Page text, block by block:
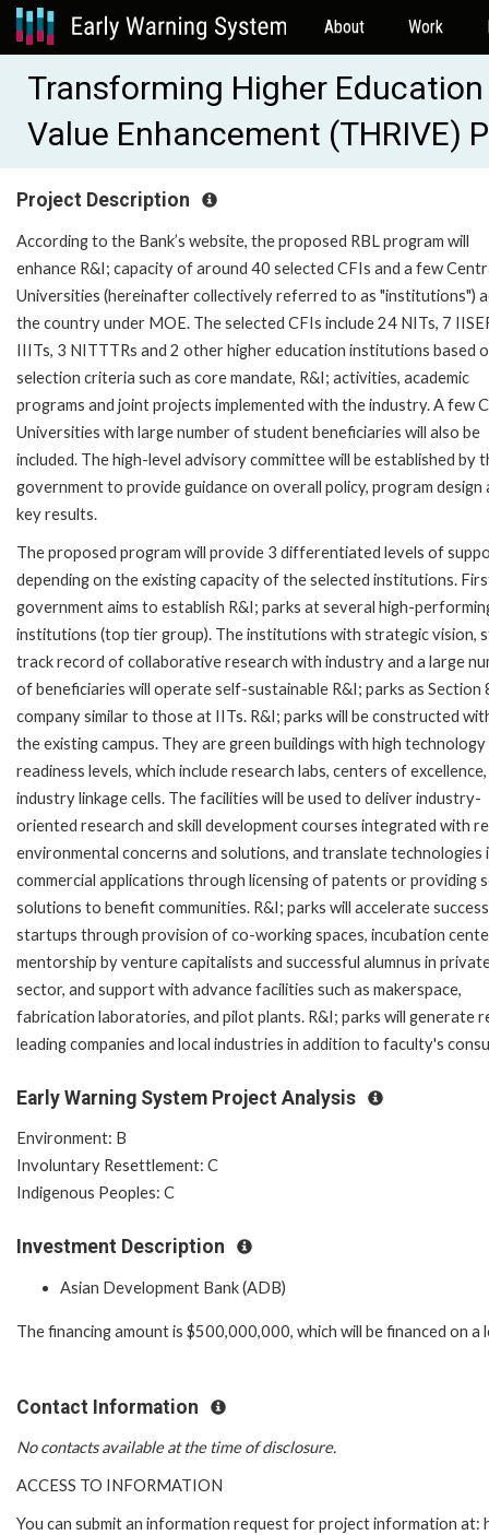
About Work
Transforming Higher
Value Enhancement (THRIVE)
Project Description
According to the Bank’s website, the proposed RBL program will
enhance R&I; capacity of around 40 selected CFIs and a few
Universities (hereinafter collectively referred to as "institutions")
the country under MOE. The selected CFIs include 24 NITs, 7
IIITs, 3 NITTTRs and 2 other higher education institutions based
selection criteria such as core mandate, R&I; activities, academic
programs and joint projects implemented with the industry. A few
Universities with large number of student beneficiaries will also be
included. The high-level advisory committee will be established by
government to provide guidance on overall policy, program design
key results.
The proposed program will provide 3 differentiated levels of
depending on the existing capacity of the selected institutions.
government aims to establish R&I; parks at several high-
institutions (top tier group). The institutions with strategic vision,
track record of collaborative research with industry and a large
of beneficiaries will operate self-sustainable R&I; parks as Section
company similar to those at IITs. R&I; parks will be constructed
the existing campus. They are green buildings with high technology
readiness levels, which include research labs, centers of
industry linkage cells. The facilities will be used to deliver industry-
oriented research and skill development courses integrated with
environmental concerns and solutions, and translate technologies
commercial applications through licensing of patents or providing
solutions to benefit communities. R&I; parks will accelerate
startups through provision of co-working spaces, incubation
mentorship by venture capitalists and successful alumnus in
sector, and support with advance facilities such as makerspace,
fabrication laboratories, and pilot plants. R&I; parks will
leading companies and local industries in addition to faculty's
Early Warning System Project Analysis
Environment: B
Involuntary Resettlement: C
Indigenous Peoples: C
Investment Description
Asian Development Bank (ADB)
The financing amount is $500,000,000, which will be financed on
Contact Information
No contacts available at the time of disclosure.
ACCESS TO INFORMATION
You can submit an information request for project information